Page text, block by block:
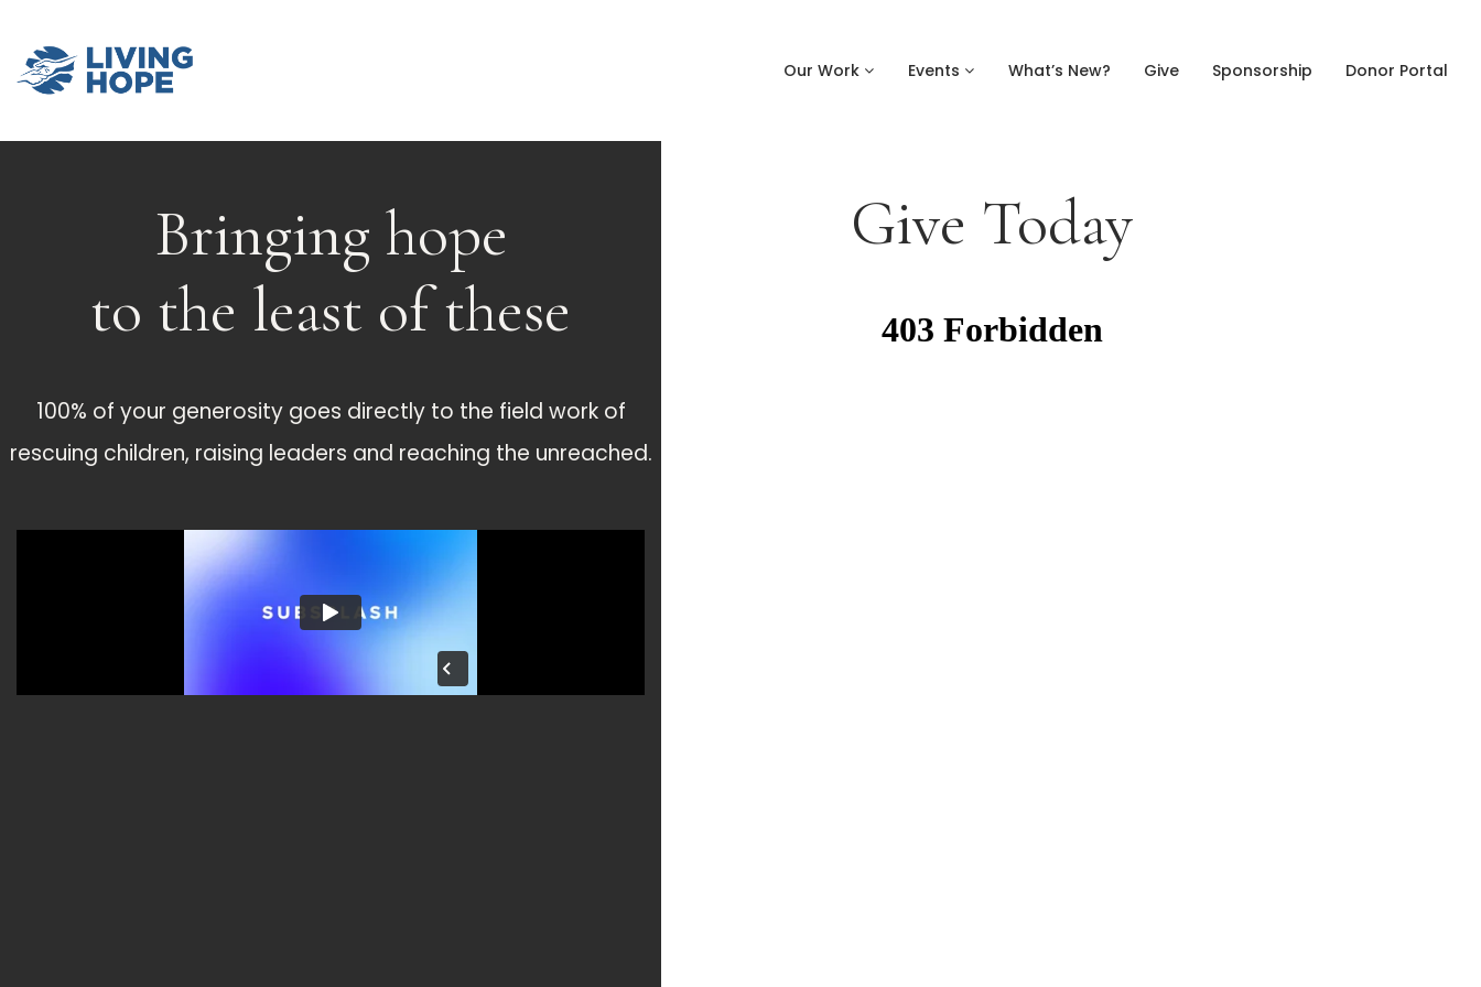
Our Work Events What’s New? Give Sponsorship Donor Portal
Bringing hope
to the least of these
100% of your generosity goes directly to the field work of
rescuing children, raising leaders and reaching the unreached.
Give Today